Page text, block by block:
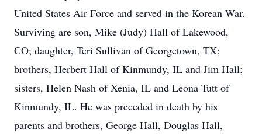
United States Air Force and served in the Korean War.
Surviving are son, Mike (Judy) Hall of Lakewood,
CO; daughter, Teri Sullivan of Georgetown, TX;
brothers, Herbert Hall of Kinmundy, IL and Jim Hall;
sisters, Helen Nash of Xenia, IL and Leona Tutt of
Kinmundy, IL. He was preceded in death by his
parents and brothers, George Hall, Douglas Hall,